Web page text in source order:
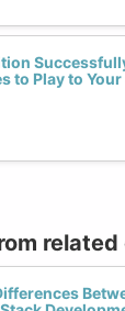
to Play to